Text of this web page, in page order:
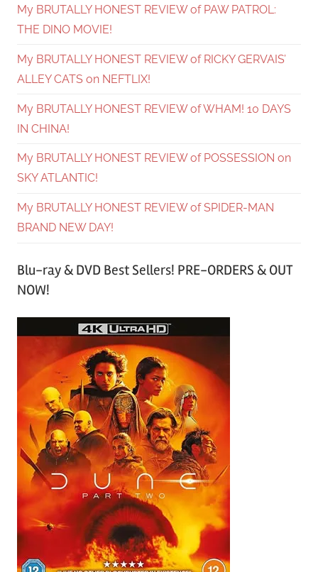
My BRUTALLY HONEST REVIEW of PAW PATROL:
THE DINO MOVIE!
My BRUTALLY HONEST REVIEW of RICKY GERVAIS’
ALLEY CATS on NEFTLIX!
My BRUTALLY HONEST REVIEW of WHAM! 10 DAYS
IN CHINA!
My BRUTALLY HONEST REVIEW of POSSESSION on
SKY ATLANTIC!
My BRUTALLY HONEST REVIEW of SPIDER-MAN
BRAND NEW DAY!
Blu-ray & DVD Best Sellers! PRE-ORDERS & OUT
NOW!